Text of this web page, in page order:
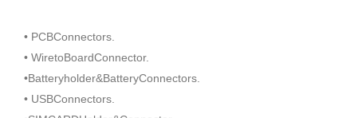
• PCBConnectors.
• WiretoBoardConnector.
•Batteryholder&BatteryConnectors.
• USBConnectors.